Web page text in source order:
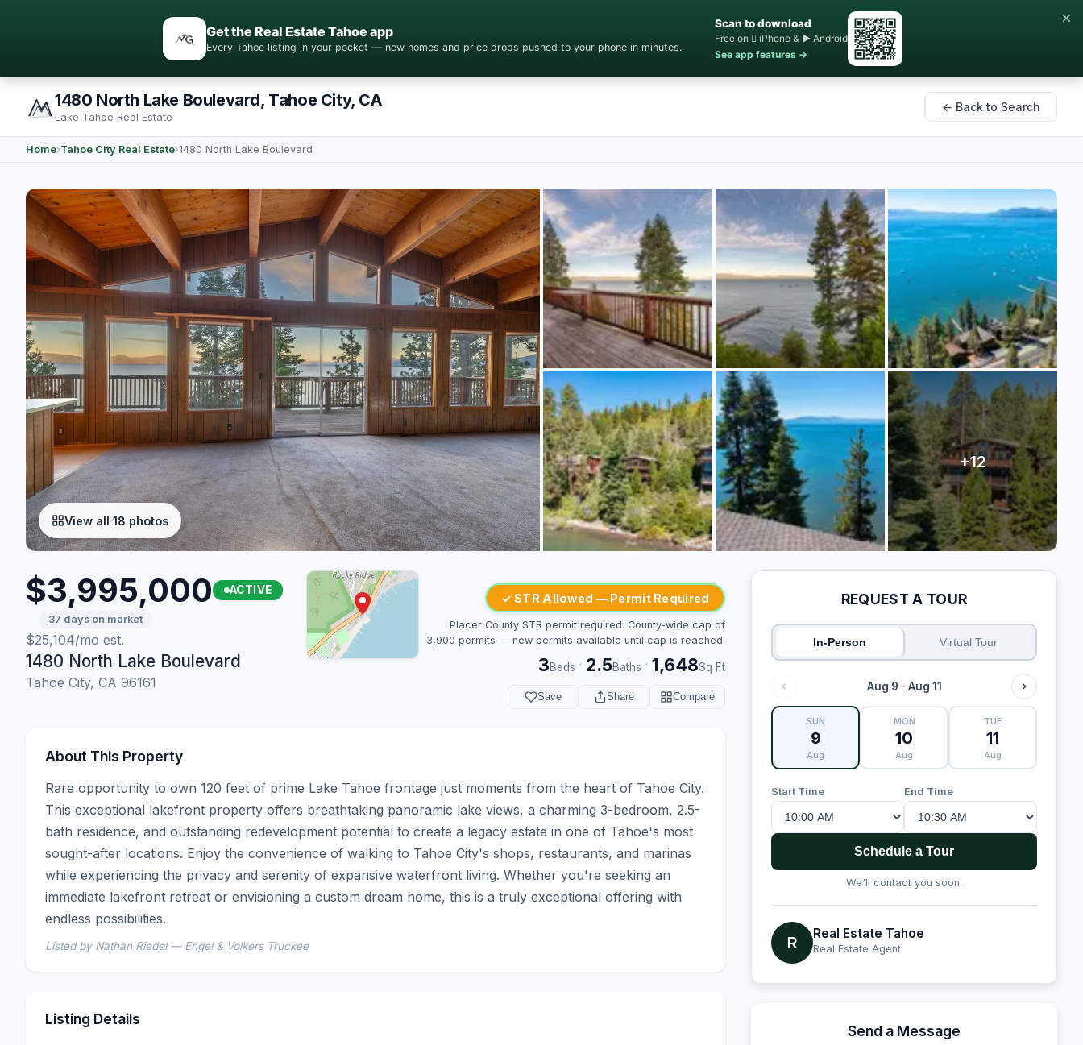
Get the Real Estate Tahoe app
Every Tahoe listing in your pocket — new homes and price drops pushed to your phone in minutes.
Scan to download
Free on  iPhone & ▶ Android
See app features →
×
1480 North Lake Boulevard, Tahoe City, CA
Lake Tahoe Real Estate
← Back to Search
Home›Tahoe City Real Estate›1480 North Lake Boulevard
View all 18 photos
$3,995,000 ACTIVE
37 days on market
$25,104/mo est.
1480 North Lake Boulevard
Tahoe City, CA 96161
✓ STR Allowed — Permit Required
Placer County STR permit required. County-wide cap of
3,900 permits — new permits available until cap is reached.
3Beds · 2.5Baths · 1,648Sq Ft
Save Share Compare
About This Property
Rare opportunity to own 120 feet of prime Lake Tahoe frontage just moments from the heart of Tahoe City.
This exceptional lakefront property offers breathtaking panoramic lake views, a charming 3-bedroom, 2.5-
bath residence, and outstanding redevelopment potential to create a legacy estate in one of Tahoe's most
sought-after locations. Enjoy the convenience of walking to Tahoe City's shops, restaurants, and marinas
while experiencing the privacy and serenity of expansive waterfront living. Whether you're seeking an
immediate lakefront retreat or envisioning a custom dream home, this is a truly exceptional offering with
endless possibilities.
Listed by Nathan Riedel — Engel & Volkers Truckee
Listing Details
REQUEST A TOUR
In-Person Virtual Tour
Aug 9 - Aug 11
SUN
9
Aug
MON
10
Aug
TUE
11
Aug
Start Time End Time
Schedule a Tour
We'll contact you soon.
R Real Estate Tahoe
Real Estate Agent
Send a Message